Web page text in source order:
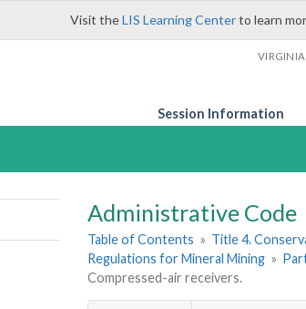
Visit theLIS Learning Centerto learn
VIRGINIA
Session Information
Administrative Code
Table of Contents » Title 4.
Regulations for Mineral Mining »
Compressed-air receivers.